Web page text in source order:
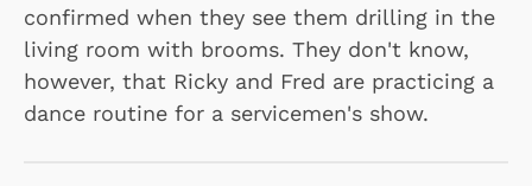
confirmed when they see them drilling in the
living room with brooms. They don't know,
however, that Ricky and Fred are practicing a
dance routine for a servicemen's show.